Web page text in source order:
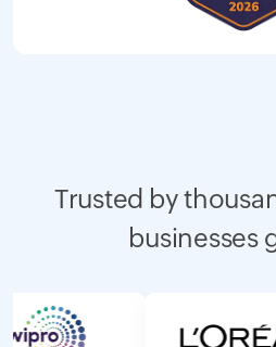
Trusted by
businesses